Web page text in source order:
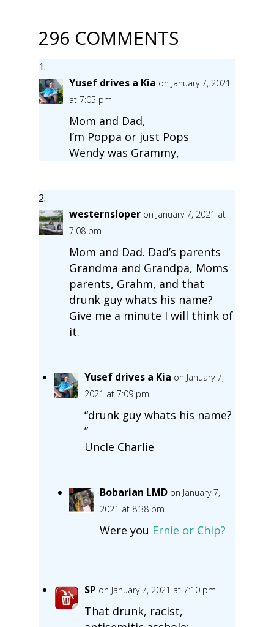
296 COMMENTS
Yusef drives a Kia on January 7, 2021
at 7:05 pm
Mom and Dad,
I’m Poppa or just Pops
Wendy was Grammy,
westernsloper on January 7, 2021 at
7:08 pm
Mom and Dad. Dad’s parents
Grandma and Grandpa, Moms
parents, Grahm, and that
drunk guy whats his name?
Give me a minute I will think of
it.
Yusef drives a Kia on January 7,
2021 at 7:09 pm
“drunk guy whats his name?
”
Uncle Charlie
Bobarian LMD on January 7,
2021 at 8:38 pm
Were you Ernie or Chip?
SP on January 7, 2021 at 7:10 pm
That drunk, racist,